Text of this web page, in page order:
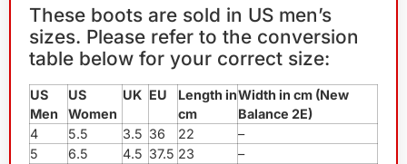
These boots are sold in US men’s
sizes. Please refer to the conversion
table below for your correct size:
US
Men
US
Women
UK EU
Length in
cm
Width in cm (New
Balance 2E)
4
5.5 3.5 36 22
–
5
6.5 4.5 37.5 23
–